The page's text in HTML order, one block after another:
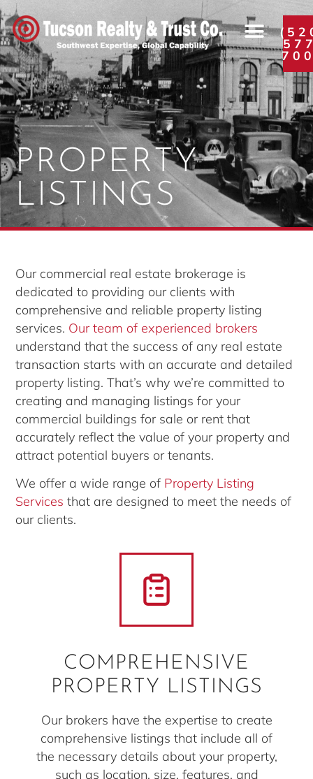
PROPERTY
LISTINGS
Our commercial real estate brokerage is
dedicated to providing our clients with
comprehensive and reliable property listing
services. Our team of experienced brokers
understand that the success of any real estate
transaction starts with an accurate and detailed
property listing. That’s why we’re committed to
creating and managing listings for your
commercial buildings for sale or rent that
accurately reflect the value of your property and
attract potential buyers or tenants.
We offer a wide range of Property Listing
Services that are designed to meet the needs of
our clients.
COMPREHENSIVE
PROPERTY LISTINGS
Our brokers have the expertise to create
comprehensive listings that include all of
the necessary details about your property,
such as location, size, features, and